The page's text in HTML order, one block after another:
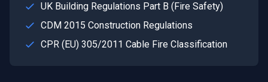
UK Building Regulations Part B (Fire Safety)
CDM 2015 Construction Regulations
CPR (EU) 305/2011 Cable Fire Classification